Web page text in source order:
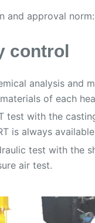
and approval
control
analysis and
of each
test with the
is always
test with the
air test.